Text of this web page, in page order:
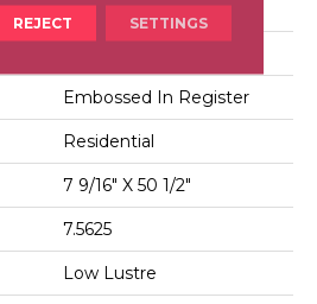
Oak
Embossed In Register
Residential
7 9/16" X 50 1/2"
7.5625
Low Lustre
REJECT SETTINGS